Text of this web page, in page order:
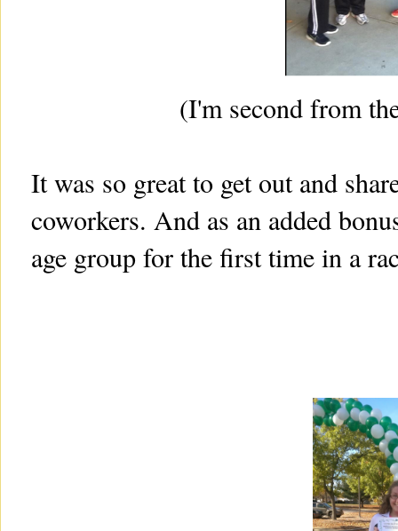
(I'm second from
It was so great to get out and
coworkers. And as an added
age group for the first time in a